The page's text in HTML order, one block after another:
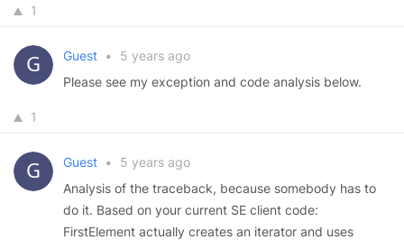
1
Guest •
5 years ago
Please see my exception and code analysis below.
1
Guest •
5 years ago
Analysis of the traceback, because somebody has to
do it. Based on your current SE client code:
FirstElement actually creates an iterator and uses